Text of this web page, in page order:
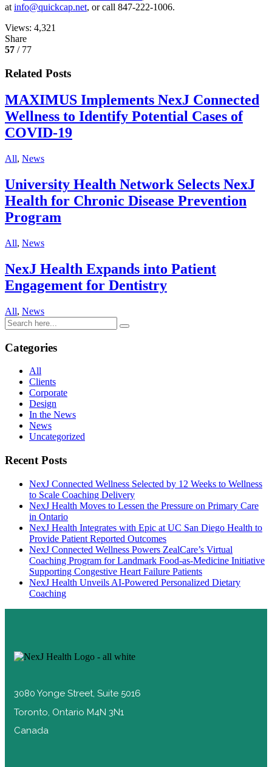
at info@quickcap.net, or call 847-222-1006.
Views: 4,321
Share
57 / 77
Related Posts
MAXIMUS Implements NexJ Connected
Wellness to Identify Potential Cases of
COVID-19
All, News
University Health Network Selects NexJ
Health for Chronic Disease Prevention
Program
All, News
NexJ Health Expands into Patient
Engagement for Dentistry
All, News
Categories
All
Clients
Corporate
Design
In the News
News
Uncategorized
Recent Posts
NexJ Connected Wellness Selected by 12 Weeks to Wellness
to Scale Coaching Delivery
NexJ Health Moves to Lessen the Pressure on Primary Care
in Ontario
NexJ Health Integrates with Epic at UC San Diego Health to
Provide Patient Reported Outcomes
NexJ Connected Wellness Powers ZealCare’s Virtual
Coaching Program for Landmark Food-as-Medicine Initiative
Supporting Congestive Heart Failure Patients
NexJ Health Unveils AI-Powered Personalized Dietary
Coaching
3080 Yonge Street, Suite 5016
Toronto, Ontario M4N 3N1
Canada